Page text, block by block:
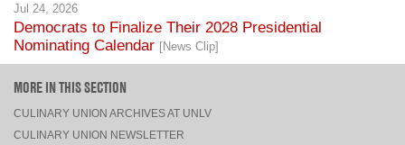
Jul 24, 2026
Democrats to Finalize Their 2028 Presidential
Nominating Calendar [News Clip]
MORE IN THIS SECTION
CULINARY UNION ARCHIVES AT UNLV
CULINARY UNION NEWSLETTER